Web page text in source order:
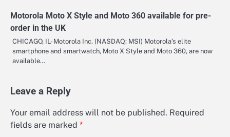
Motorola Moto X Style and Moto 360 available for pre-
order in the UK
CHICAGO, IL- Motorola Inc. (NASDAQ: MSI) Motorola’s elite
smartphone and smartwatch, Moto X Style and Moto 360, are now
available…
Leave a Reply
Your email address will not be published. Required
fields are marked *